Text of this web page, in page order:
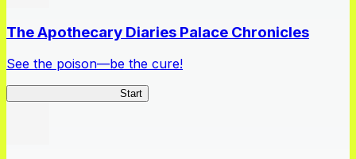
The Apothecary Diaries Palace Chronicles
See the poison—be the cure!
Start